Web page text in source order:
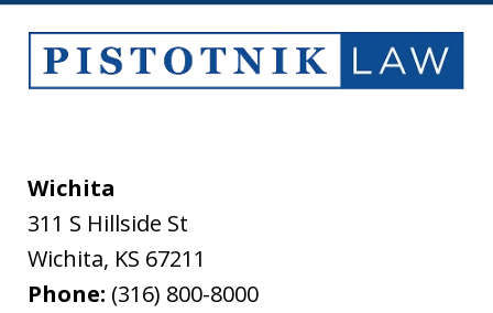
Wichita
311 S Hillside St
Wichita, KS 67211
Phone: (316) 800-8000